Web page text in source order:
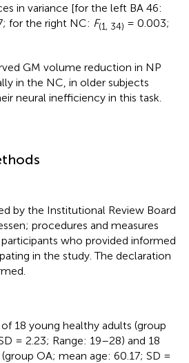
in variance [for the left BA 46:
for the right NC: F(1, 34) = 0.003;
GM volume reduction in NP
in the NC, in older subjects
neural inefficiency in this task.
by the Institutional Review Board
procedures and measures
who provided informed
in the study. The declaration
18 young healthy adults (group
= 2.23; Range: 19–28) and 18
OA; mean age: 60.17; SD =